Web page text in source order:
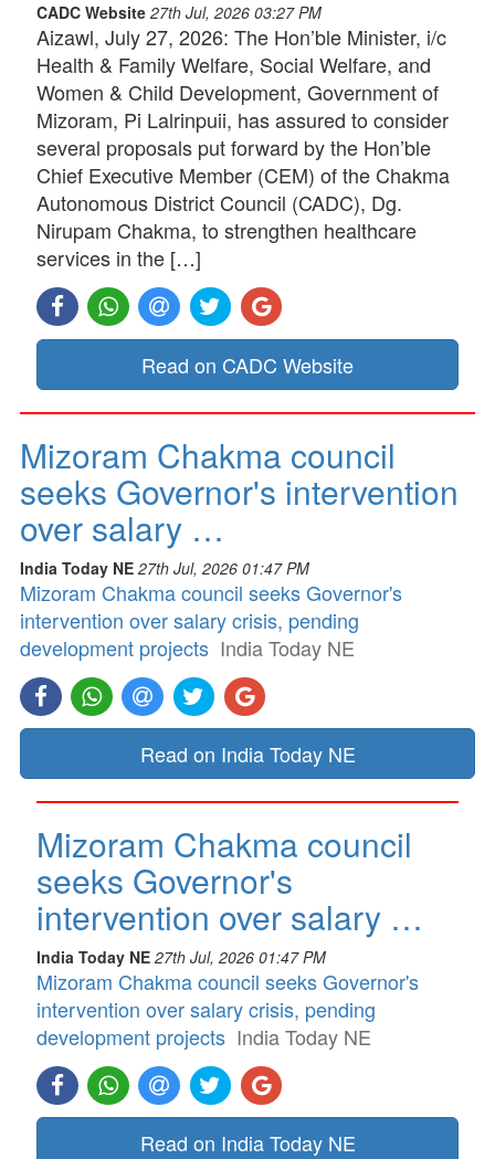
CADC Website 27th Jul, 2026 03:27 PM
Aizawl, July 27, 2026: The Hon’ble Minister, i/c
Health & Family Welfare, Social Welfare, and
Women & Child Development, Government of
Mizoram, Pi Lalrinpuii, has assured to consider
several proposals put forward by the Hon’ble
Chief Executive Member (CEM) of the Chakma
Autonomous District Council (CADC), Dg.
Nirupam Chakma, to strengthen healthcare
services in the […]
Read on CADC Website
Mizoram Chakma council
seeks Governor's intervention
over salary …
India Today NE 27th Jul, 2026 01:47 PM
Mizoram Chakma council seeks Governor's
intervention over salary crisis, pending
development projects India Today NE
Read on India Today NE
Mizoram Chakma council
seeks Governor's
intervention over salary …
India Today NE 27th Jul, 2026 01:47 PM
Mizoram Chakma council seeks Governor's
intervention over salary crisis, pending
development projects India Today NE
Read on India Today NE